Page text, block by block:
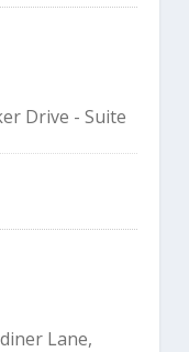
Drive - Suite
Lane,